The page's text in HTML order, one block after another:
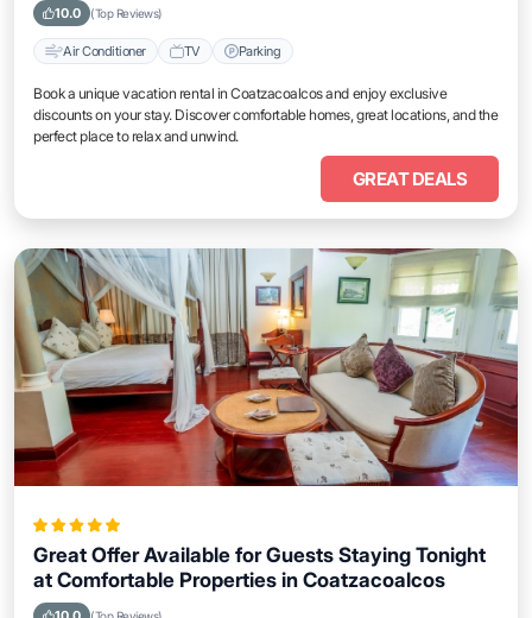
10.0 (Top Reviews)
Air Conditioner TV Parking
Book a unique vacation rental in Coatzacoalcos and enjoy exclusive
discounts on your stay. Discover comfortable homes, great locations, and the
perfect place to relax and unwind.
GREAT DEALS
Great Offer Available for Guests Staying Tonight
at Comfortable Properties in Coatzacoalcos